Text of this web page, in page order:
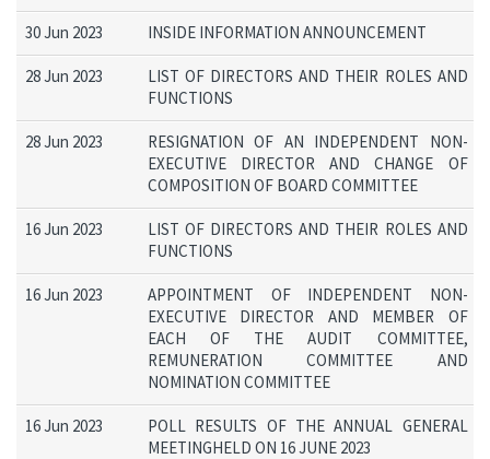
30 Jun 2023 INSIDE INFORMATION ANNOUNCEMENT
28 Jun 2023
LIST OF DIRECTORS AND THEIR ROLES AND
FUNCTIONS
28 Jun 2023
RESIGNATION OF AN INDEPENDENT NON-
EXECUTIVE DIRECTOR AND CHANGE OF
COMPOSITION OF BOARD COMMITTEE
16 Jun 2023
LIST OF DIRECTORS AND THEIR ROLES AND
FUNCTIONS
16 Jun 2023
APPOINTMENT OF INDEPENDENT NON-
EXECUTIVE DIRECTOR AND MEMBER OF
EACH OF THE AUDIT COMMITTEE,
REMUNERATION COMMITTEE AND
NOMINATION COMMITTEE
16 Jun 2023
POLL RESULTS OF THE ANNUAL GENERAL
MEETINGHELD ON 16 JUNE 2023